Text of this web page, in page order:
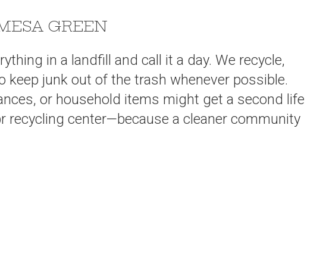
GREEN
in a landfill and call it a day. We recycle,
keep junk out of the trash whenever possible.
or household items might get a second life
recycling center—because a cleaner community